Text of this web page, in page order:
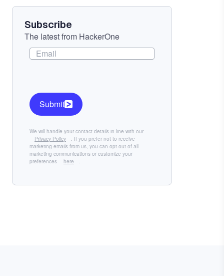
Subscribe
The latest from HackerOne
We will handle your contact details in line with our
Privacy Policy
. If you prefer not to receive
marketing emails from us, you can opt-out of all
marketing communications or customize your
preferences
here .
Submit